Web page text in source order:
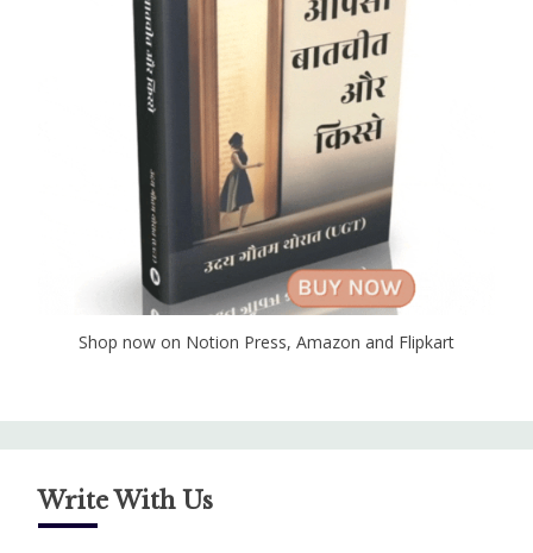
Shop now on Notion Press, Amazon and Flipkart
Write With Us